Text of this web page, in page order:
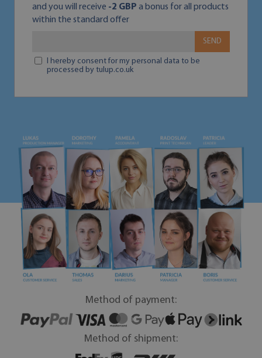
and you will receive -2 GBP a bonus for all products
within the standard offer
SEND
I hereby consent for my personal data to be
processed by tulup.co.uk
Method of payment:
Method of shipment: